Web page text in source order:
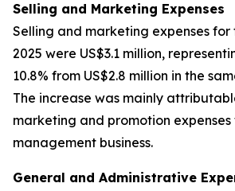
Selling and Marketing Expenses
Selling and marketing expenses
2025 were US$3.1 million,
10.8% from US$2.8 million in the
The increase was mainly
marketing and promotion
management business.
General and Administrative